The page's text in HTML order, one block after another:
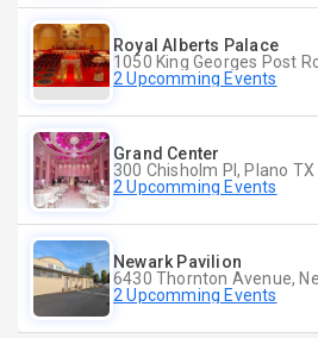
Royal Alberts Palace
1050 King Georges Post
2 Upcomming Events
Grand Center
300 Chisholm Pl, Plano TX
2 Upcomming Events
Newark Pavilion
6430 Thornton Avenue,
2 Upcomming Events